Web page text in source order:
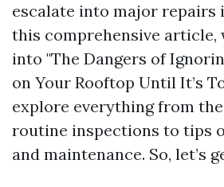
escalate into major repairs
this comprehensive article,
into "The Dangers of
on Your Rooftop Until It’s
explore everything from
routine inspections to tips
and maintenance. So, let’s